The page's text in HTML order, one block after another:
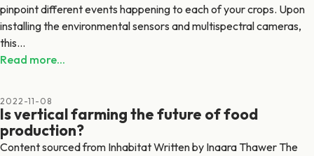
pinpoint different events happening to each of your crops. Upon
installing the environmental sensors and multispectral cameras,
this...
Read more...
2022-11-08
Is vertical farming the future of food
production?
Content sourced from Inhabitat Written by Inaara Thawer The